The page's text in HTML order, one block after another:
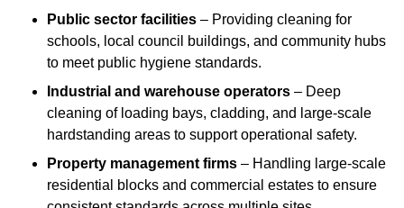
Public sector facilities – Providing cleaning for
schools, local council buildings, and community hubs
to meet public hygiene standards.
Industrial and warehouse operators – Deep
cleaning of loading bays, cladding, and large-scale
hardstanding areas to support operational safety.
Property management firms – Handling large-scale
residential blocks and commercial estates to ensure